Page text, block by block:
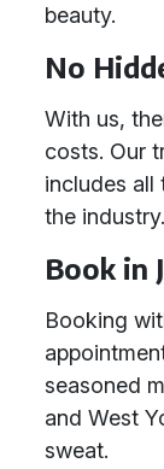
beauty.
No
With us,
costs. Our
includes all
the industry.
Book in
Booking
seasoned
and West
sweat.